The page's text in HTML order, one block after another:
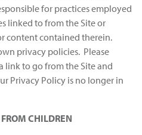
for practices employed
linked to from the Site or
content contained therein.
privacy policies. Please
link to go from the Site and
Privacy Policy is no longer in
CHILDREN